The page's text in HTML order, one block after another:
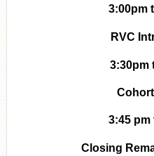
3:00pm
RVC
3:30pm
3:45 pm
Closing